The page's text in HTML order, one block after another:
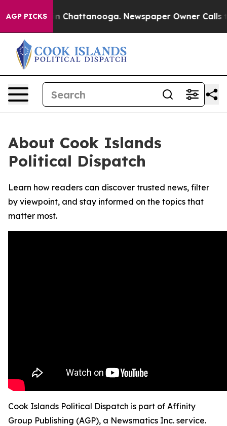
AGP PICKS
Chaos in Chattanooga. Newspaper Owner Calls
About Cook Islands
Political Dispatch
Learn how readers can discover trusted news, filter
by viewpoint, and stay informed on the topics that
matter most.
Cook Islands Political Dispatch is part of Affinity
Group Publishing (AGP), a Newsmatics Inc. service.